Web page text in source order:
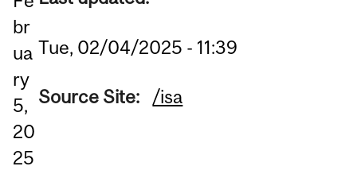
br
ua
ry
5,
20
25
Tue, 02/04/2025 - 11:39
Source Site: /isa